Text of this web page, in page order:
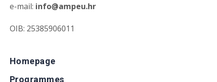
e-mail: info@ampeu.hr
OIB: 25385906011
Homepage
Programmes